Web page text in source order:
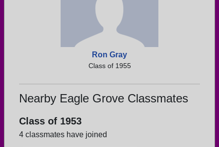
Ron Gray
Class of 1955
Nearby Eagle Grove Classmates
Class of 1953
4 classmates have joined